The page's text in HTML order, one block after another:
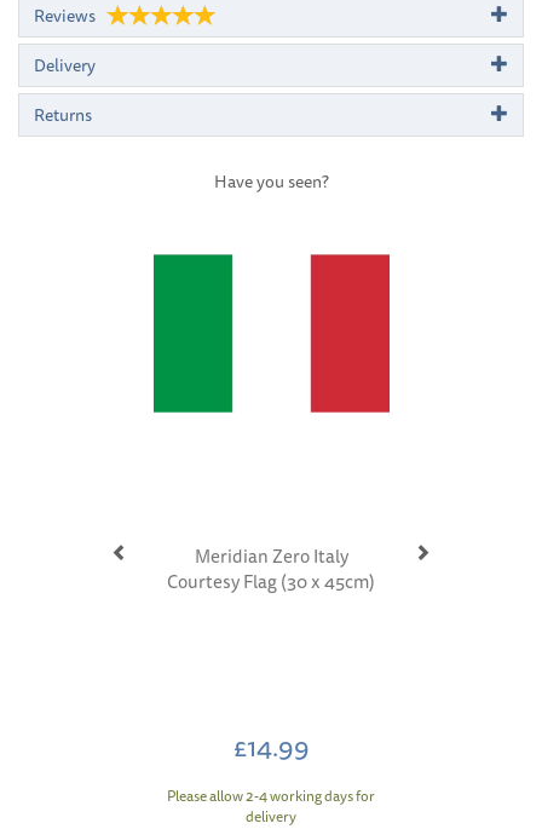
Reviews
Delivery
Returns
Have you seen?
Meridian Zero Italy
Courtesy Flag (30 x 45cm)
£14.99
Please allow 2-4 working days for
delivery